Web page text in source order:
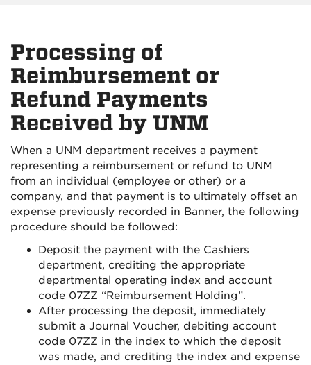
Processing of
Reimbursement or
Refund Payments
Received by UNM
When a UNM department receives a payment
representing a reimbursement or refund to UNM
from an individual (employee or other) or a
company, and that payment is to ultimately offset an
expense previously recorded in Banner, the following
procedure should be followed:
Deposit the payment with the Cashiers
department, crediting the appropriate
departmental operating index and account
code 07ZZ “Reimbursement Holding”.
After processing the deposit, immediately
submit a Journal Voucher, debiting account
code 07ZZ in the index to which the deposit
was made, and crediting the index and expense